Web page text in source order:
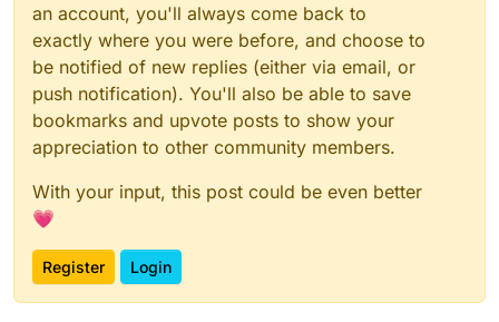
an account, you'll always come back to
exactly where you were before, and choose to
be notified of new replies (either via email, or
push notification). You'll also be able to save
bookmarks and upvote posts to show your
appreciation to other community members.
With your input, this post could be even better
💗
Register Login